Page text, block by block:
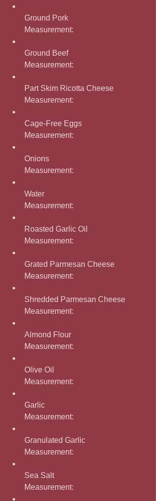
Ground Pork
Measurement:
Ground Beef
Measurement:
Part Skim Ricotta Cheese
Measurement:
Cage-Free Eggs
Measurement:
Onions
Measurement:
Water
Measurement:
Roasted Garlic Oil
Measurement:
Grated Parmesan Cheese
Measurement:
Shredded Parmesan Cheese
Measurement:
Almond Flour
Measurement:
Olive Oil
Measurement:
Garlic
Measurement:
Granulated Garlic
Measurement:
Sea Salt
Measurement: